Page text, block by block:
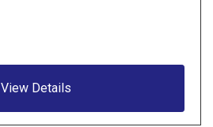
View Details